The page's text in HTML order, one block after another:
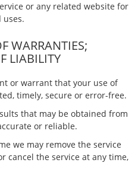
or any related website for
WARRANTIES;
LIABILITY
or warrant that your use of
timely, secure or error-free.
that may be obtained from
or reliable.
we may remove the service
cancel the service at any time,